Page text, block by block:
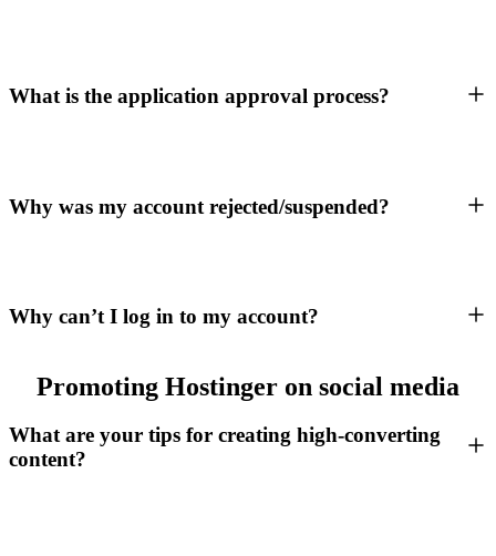
What is the application approval process?
Why was my account rejected/suspended?
Why can’t I log in to my account?
Promoting Hostinger on social media
What are your tips for creating high-converting
content?